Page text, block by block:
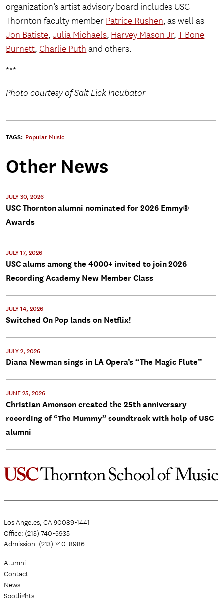
organization’s artist advisory board includes USC
Thornton faculty member Patrice Rushen, as well as
Jon Batiste,Julia Michaels, Harvey Mason Jr,T Bone
Burnett, Charlie Puth and others.
***
Photo courtesy of Salt Lick Incubator
TAGS: Popular Music
Other News
JULY 30, 2026
USC Thornton alumni nominated for 2026 Emmy®
Awards
JULY 17, 2026
USC alums among the 4000+ invited to join 2026
Recording Academy New Member Class
JULY 14, 2026
Switched On Pop lands on Netflix!
JULY 2, 2026
Diana Newman sings in LA Opera’s “The Magic Flute”
JUNE 25, 2026
Christian Amonson created the 25th anniversary
recording of “The Mummy” soundtrack with help of USC
alumni
Los Angeles, CA 90089-1441
Office: (213) 740-6935
Admission: (213) 740-8986
Alumni
Contact
News
Spotlights